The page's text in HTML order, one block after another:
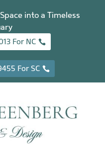
into a Timeless
For NC
For SC